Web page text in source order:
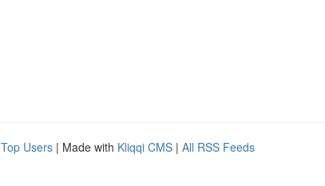
Top Users | Made with Kliqqi CMS | All RSS Feeds